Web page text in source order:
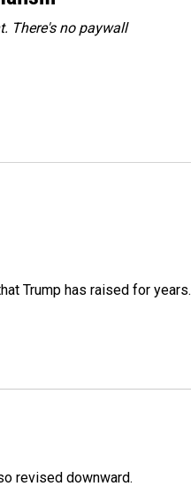
There's no paywall
Trump has raised for years.
revised downward.